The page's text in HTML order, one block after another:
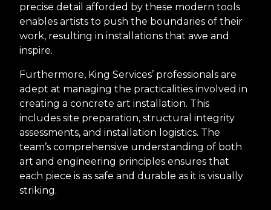
precise detail afforded by these modern tools
enables artists to push the boundaries of their
work, resulting in installations that awe and
inspire.
Furthermore, King Services’ professionals are
adept at managing the practicalities involved in
creating a concrete art installation. This
includes site preparation, structural integrity
assessments, and installation logistics. The
team’s comprehensive understanding of both
art and engineering principles ensures that
each piece is as safe and durable as it is visually
striking.